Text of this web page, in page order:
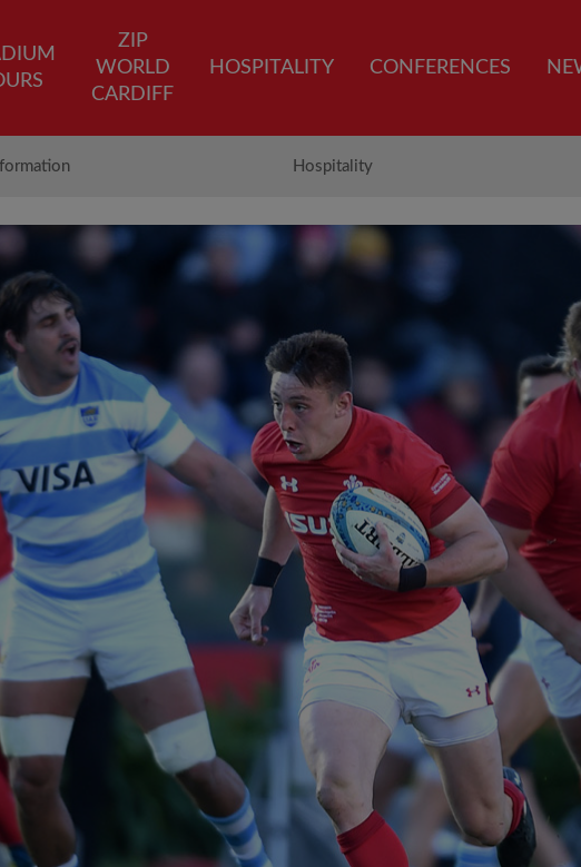
ZIP
WORLD
CARDIFF
HOSPITALITY CONFERENCES
Hospitality